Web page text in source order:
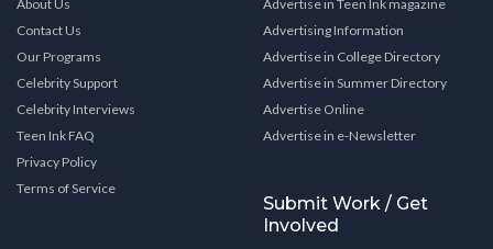
About Us
Contact Us
Our Programs
Celebrity Support
Celebrity Interviews
Teen Ink FAQ
Privacy Policy
Terms of Service
Advertise in Teen Ink magazine
Advertising Information
Advertise in College Directory
Advertise in Summer Directory
Advertise Online
Advertise in e-Newsletter
Submit Work / Get
Involved